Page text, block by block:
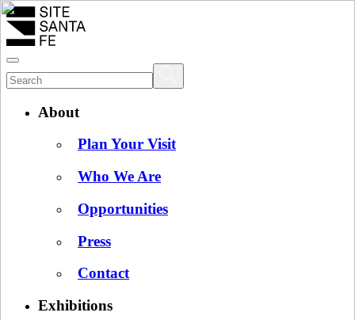
About
Plan Your Visit
Who We Are
Opportunities
Press
Contact
Exhibitions